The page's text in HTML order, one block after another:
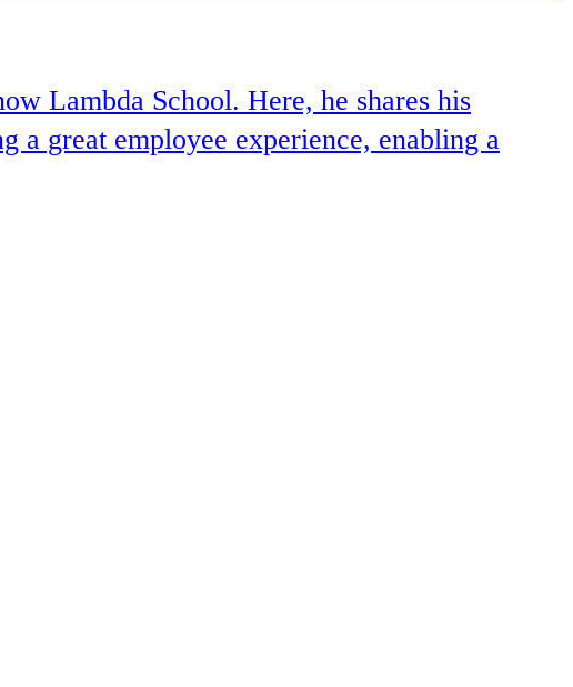
Lambda School. Here, he shares his
a great employee experience, enabling a